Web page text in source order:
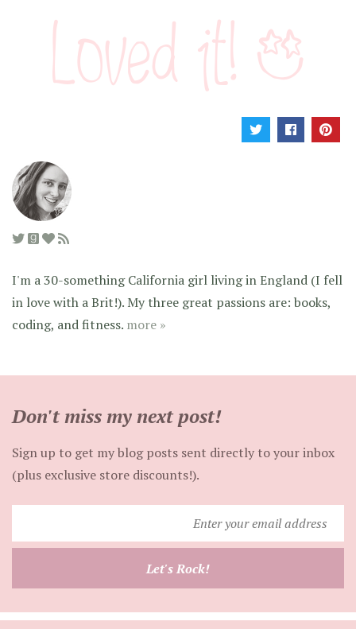
I'm a 30-something California girl living in England (I fell
in love with a Brit!). My three great passions are: books,
coding, and fitness. more »
Don't miss my next post!
Sign up to get my blog posts sent directly to your inbox
(plus exclusive store discounts!).
your
Let's Rock!